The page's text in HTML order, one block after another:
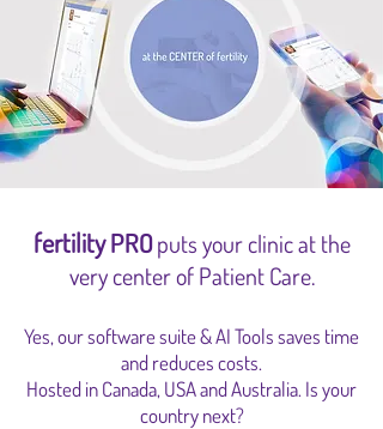
fertilityPROputs your clinic at the
very center of Patient Care.
Yes, our software suite & AI Tools saves time
and reduces costs.
Hosted in Canada, USA and Australia. Is your
country next?